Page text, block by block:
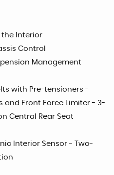
Interior
Control
Management
with Pre-tensioners -
and Front Force Limiter - 3-
Central Rear Seat
Interior Sensor - Two-